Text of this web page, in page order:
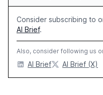
Consider subscribing to
AI Brief.
Also, consider following us
AI Brief AI Brief (X)